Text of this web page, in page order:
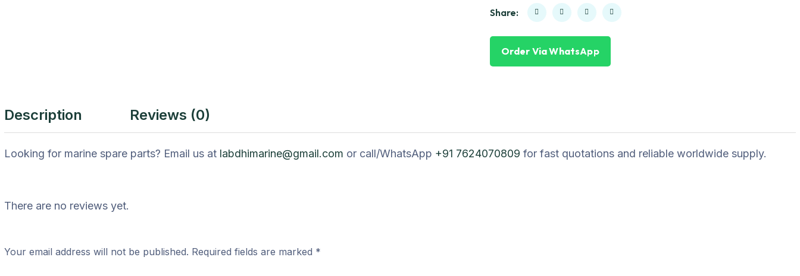
Share:
Order Via WhatsApp
Description Reviews (0)
Looking for marine spare parts? Email us at labdhimarine@gmail.com or call/WhatsApp +91 7624070809 for fast quotations and reliable worldwide supply.
There are no reviews yet.
Your email address will not be published. Required fields are marked *